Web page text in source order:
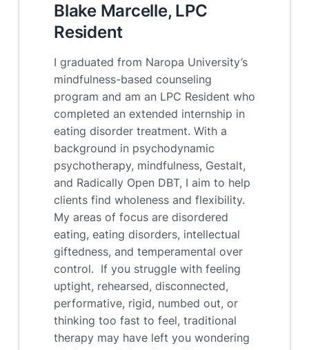
Blake Marcelle, LPC
Resident
I graduated from Naropa University’s
mindfulness-based counseling
program and am an LPC Resident who
completed an extended internship in
eating disorder treatment. With a
background in psychodynamic
psychotherapy, mindfulness, Gestalt,
and Radically Open DBT, I aim to help
clients find wholeness and flexibility.
My areas of focus are disordered
eating, eating disorders, intellectual
giftedness, and temperamental over
control. If you struggle with feeling
uptight, rehearsed, disconnected,
performative, rigid, numbed out, or
thinking too fast to feel, traditional
therapy may have left you wondering